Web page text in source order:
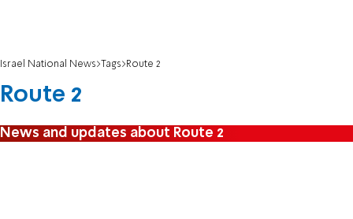
Israel National News Tags Route 2
Route 2
News and updates about Route 2